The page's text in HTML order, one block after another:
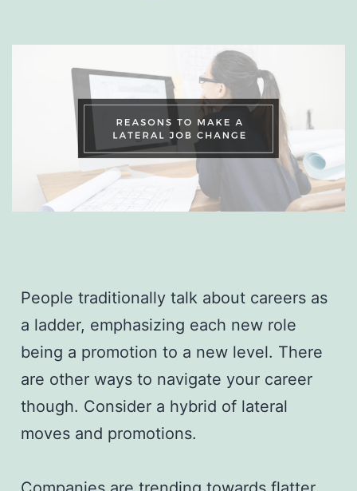
People traditionally talk about careers as
a ladder, emphasizing each new role
being a promotion to a new level. There
are other ways to navigate your career
though. Consider a hybrid of lateral
moves and promotions.